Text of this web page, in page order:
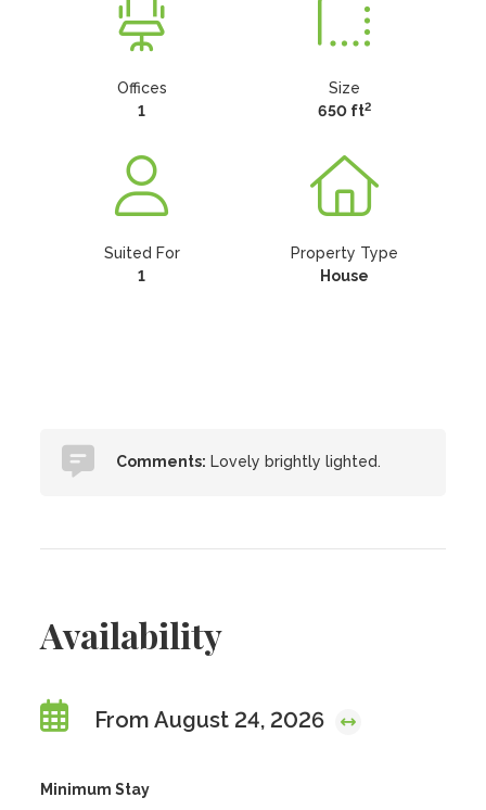
Offices
1
Size
650 ft2
Suited For
1
Property Type
House
Comments: Lovely brightly lighted.
Availability
From August 24, 2026
Minimum Stay